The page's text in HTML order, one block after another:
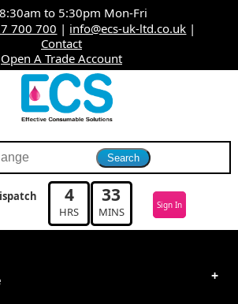
8:30am to 5:30pm Mon-Fri
700 700 | info@ecs-uk-ltd.co.uk |
Contact
Open A Trade Account
4
HRS
33
MINS Sign In